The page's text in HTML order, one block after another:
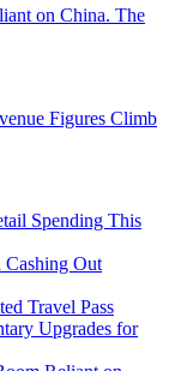
on China. The
Figures Climb
Spending This
Cashing Out
Travel Pass
Upgrades for